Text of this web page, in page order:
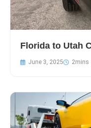
Florida to Utah
June 3, 2025